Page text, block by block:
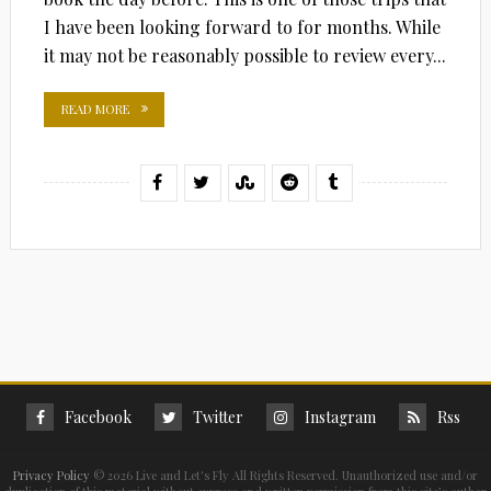
I have been looking forward to for months. While
it may not be reasonably possible to review every...
READ MORE
Facebook Twitter Instagram Rss
Privacy Policy © 2026 Live and Let's Fly All Rights Reserved. Unauthorized use and/or